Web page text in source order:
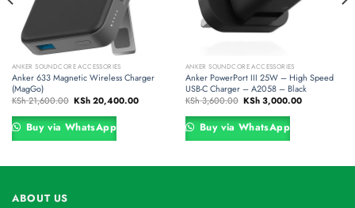
ANKER SOUNDCORE ACCESSORIES
Anker 633 Magnetic Wireless Charger
(MagGo)
KSh21,600.00 Original
price
was:
KSh 21,600.00.
KSh20,400.00Current
KSh 20,400.00.
Buy via WhatsApp
ANKER SOUNDCORE ACCESSORIES
Anker PowerPort III 25W – High Speed
USB-C Charger – A2058 – Black
KSh3,600.00 Original
price
was:
KSh 3,600.00.
KSh3,000.00Current
Buy via WhatsApp
ABOUT US